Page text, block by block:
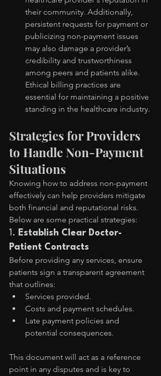
their community. Additionally,
persistent requests for payment or
publicizing non-payment issues
may also damage a provider’s
credibility and trustworthiness
among peers and patients alike.
Ethical billing practices are
essential for maintaining a positive
standing in the healthcare industry.
Strategies for Providers
to Handle Non-Payment
Situations
Knowing how to address non-payment
effectively can help providers mitigate
both financial and reputational risks.
Below are some practical strategies:
1.
Establish Clear Doctor-
Patient Contracts
Before providing any services, ensure
patients sign a transparent agreement
that outlines:
Services provided.
Costs and payment schedules.
Late payment policies and
potential consequences.
This document will act as a reference
point in any disputes and is key to